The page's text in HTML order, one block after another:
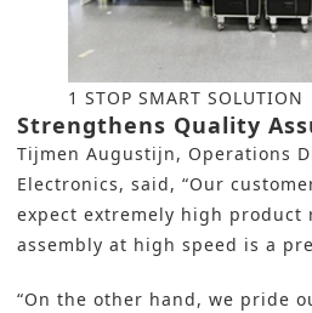
1 STOP SMART SOLUTION
Strengthens Quality
Tijmen Augustijn, Operations
Electronics, said, “Our
expect extremely high
assembly at high speed is a
“On the other hand, we pride